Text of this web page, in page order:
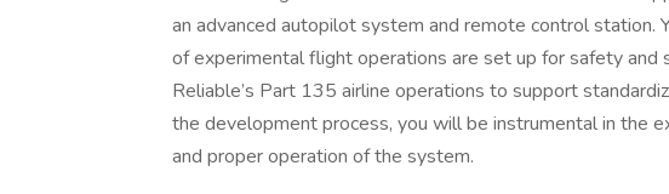
an advanced autopilot system and remote control station.
of experimental flight operations are set up for safety and
Reliable’s Part 135 airline operations to support
the development process, you will be instrumental in the
and proper operation of the system.